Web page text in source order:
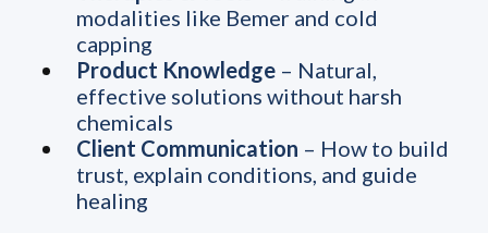
modalities like Bemer and cold
capping
Product Knowledge – Natural,
effective solutions without harsh
chemicals
Client Communication – How to build
trust, explain conditions, and guide
healing